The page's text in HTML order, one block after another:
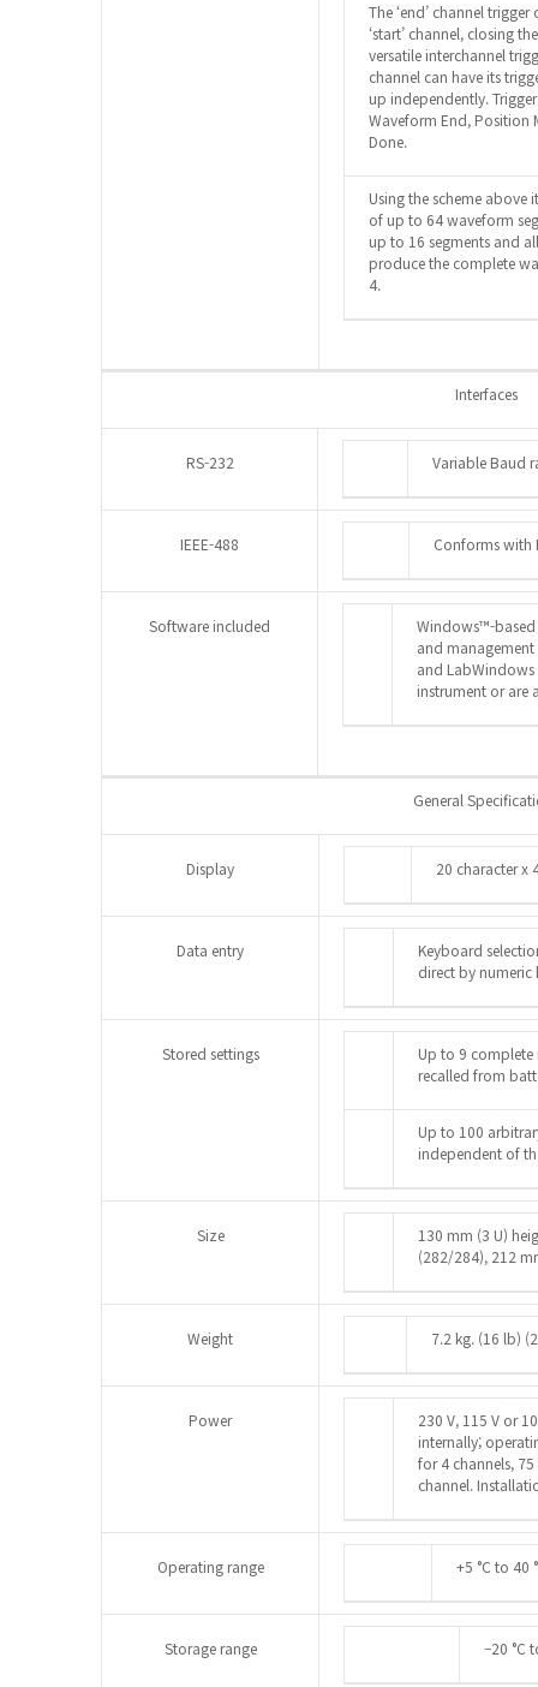
The ‘end’ channel
‘start’ channel, closing
versatile interchannel
channel can have its
up independently.
Waveform End, Position
Done.
Using the scheme above
of up to 64 waveform
up to 16 segments and
produce the complete
4.
Interfaces
RS-232 Variable Baud
IEEE-488 Conforms with
Software included
Windows™-
and
and LabWindows
instrument or are
General
Display 20 character x
Data entry
Keyboard
direct by
Stored settings
Up to 9 complete
recalled from
Up to 100
independent of
Size
130 mm (3 U)
(282/284), 212
Weight 7.2 kg. (16 lb)
Power
230 V, 115 V or
internally;
for 4 channels,
channel.
Operating range +5 °C to 40
Storage range –20 °C